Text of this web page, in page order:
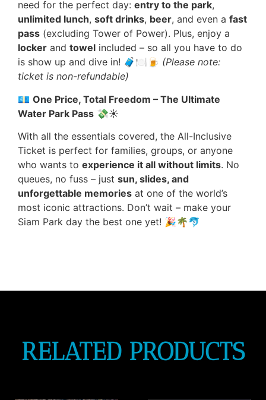
need for the perfect day: entry to the park,
unlimited lunch, soft drinks, beer, and even a fast
pass (excluding Tower of Power). Plus, enjoy a
locker and towel included – so all you have to do
is show up and dive in! 🧳🍽️🍺 (Please note:
ticket is non-refundable)
💶 One Price, Total Freedom – The Ultimate
Water Park Pass 💸☀️
With all the essentials covered, the All-Inclusive
Ticket is perfect for families, groups, or anyone
who wants to experience it all without limits. No
queues, no fuss – just sun, slides, and
unforgettable memories at one of the world’s
most iconic attractions. Don’t wait – make your
Siam Park day the best one yet! 🎉🌴🐬
RELATED PRODUCTS